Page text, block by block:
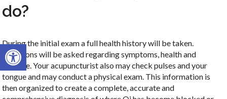
Open toolbar
do?
During the initial exam a full health history will be taken.
Questions will be asked regarding symptoms, health and
lifestyle. Your acupuncturist also may check pulses and your
tongue and may conduct a physical exam. This information is
then organized to create a complete, accurate and